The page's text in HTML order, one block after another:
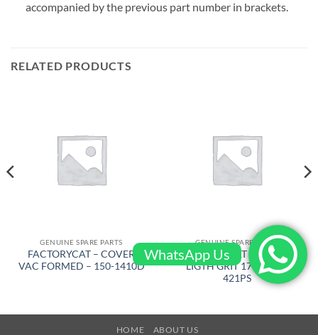
accompanied by the previous part number in brackets.
RELATED PRODUCTS
GENUINE SPARE PARTS
FACTORYCAT – COVER
VAC FORMED – 150-1410D
GENUINE SPARE PARTS
FACTORYCAT – BRUSH
LIGTH GRIT 17 in – 17-
421PS
HOME
ABOUT US
WhatsApp Us